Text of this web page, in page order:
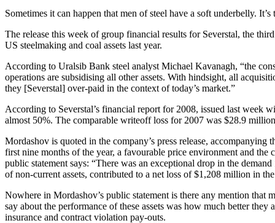
Sometimes it can happen that men of steel have a soft underbelly.
The release this week of group financial results for Severstal, the
US steelmaking and coal assets last year.
According to Uralsib Bank steel analyst Michael Kavanagh, “the
operations are subsidising all other assets. With hindsight, all
they [Severstal] over-paid in the context of today’s market.”
According to Severstal’s financial report for 2008, issued last week
almost 50%. The comparable writeoff loss for 2007 was $28.9
Mordashov is quoted in the company’s press release,
first nine months of the year, a favourable price environment and
public statement says: “There was an exceptional drop in the
of non-current assets, contributed to a net loss of $1,208 million in
Nowhere in Mordashov’s public statement is there any mention that
say about the performance of these assets was how much better
insurance and contract violation pay-outs.